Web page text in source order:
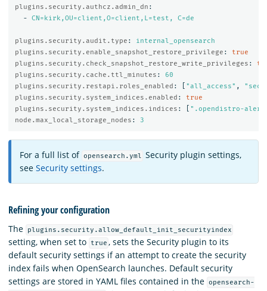
plugins.security.authcz.admin_dn :
-
CN=kirk,OU=client,O=client,L=test, C=de
plugins.security.audit.type :
internal_opensearch
plugins.security.enable_snapshot_restore_privilege :
true
plugins.security.check_snapshot_restore_write_privileges :
plugins.security.cache.ttl_minutes :
60
plugins.security.restapi.roles_enabled : "all_access" , "
plugins.security.system_indices.enabled :
true
plugins.security.system_indices.indices : " .opendistro-
node.max_local_storage_nodes : 3
For a full list of opensearch.yml Security plugin settings,
see Security settings.
Refining your configuration
The plugins.security.allow_default_init_securityindex
setting, when set to true , sets the Security plugin to its
default security settings if an attempt to create the security
index fails when OpenSearch launches. Default security
settings are stored in YAML files contained in the opensearch-